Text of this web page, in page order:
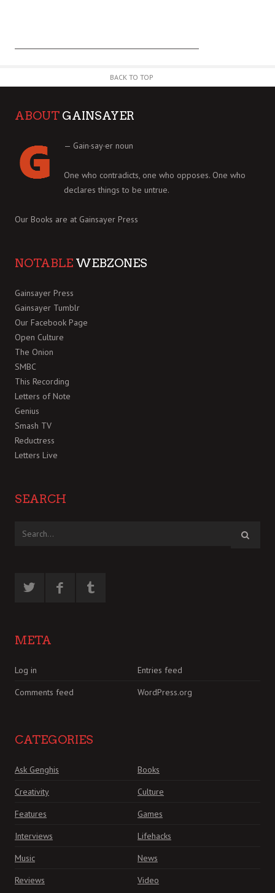
BACK TO TOP
ABOUT GAINSAYER
— Gain·say·er noun
One who contradicts, one who opposes. One who
declares things to be untrue.
Our Books are at Gainsayer Press
NOTABLE WEBZONES
Gainsayer Press
Gainsayer Tumblr
Our Facebook Page
Open Culture
The Onion
SMBC
This Recording
Letters of Note
Genius
Smash TV
Reductress
Letters Live
SEARCH
META
Log in
Entries feed
Comments feed
WordPress.org
CATEGORIES
Ask Genghis
Books
Creativity
Culture
Features
Games
Interviews
Lifehacks
Music
News
Reviews
Video